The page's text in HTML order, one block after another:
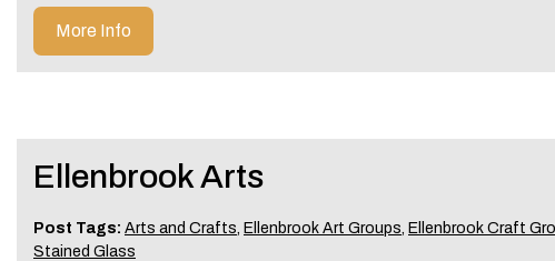
More Info
Ellenbrook Arts
Post Tags: Arts and Crafts, Ellenbrook Art Groups, Ellenbrook Craft
Stained Glass